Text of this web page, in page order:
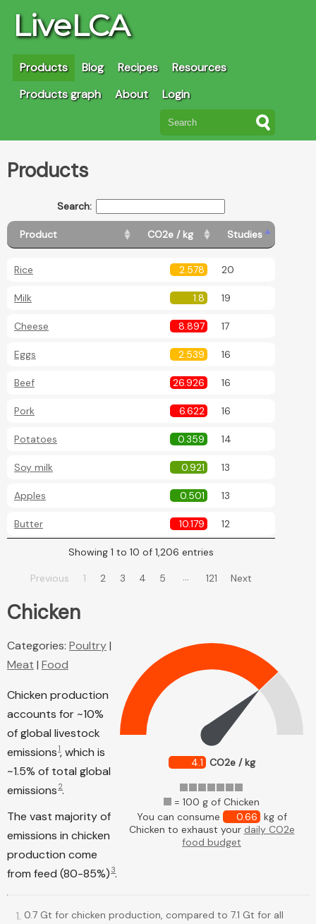
LiveLCA
Products Blog Recipes
Resources
Products graph
About Login
Products
Search:
Product CO2e / kg Studies
Rice 2.578 20
Milk 1.8 19
Cheese 8.897 17
Eggs 2.539 16
Beef 26.926 16
Pork 6.622 16
Potatoes 0.359 14
Soy milk 0.921 13
Apples 0.501 13
Butter 10.179 12
Showing 1 to 10 of 1,206 entries
Previous 1 2 3 4 5 … 121 Next
Chicken
4.1 CO2e / kg
= 100 g of Chicken
You can consume
0.66 kg of
Chicken to exhaust your daily CO2e
food budget
Categories: Poultry|
Meat | Food
Chicken production
accounts for ~10%
of global livestock
emissions 1, which is
~1.5% of total global
emissions 2.
The vast majority of
emissions in chicken
production come
from feed (80-85%) 3.
0.7 Gt for chicken production, compared to 7.1 Gt for all